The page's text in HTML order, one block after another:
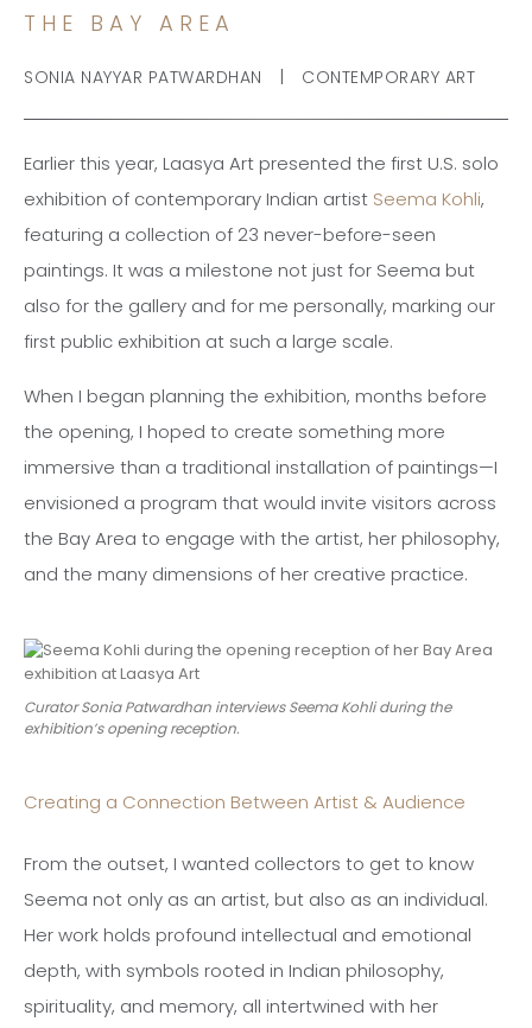
THE BAY AREA
SONIA NAYYAR PATWARDHAN | CONTEMPORARY ART
Earlier this year, Laasya Art presented the first U.S. solo
exhibition of contemporary Indian artist Seema Kohli,
featuring a collection of 23 never-before-seen
paintings. It was a milestone not just for Seema but
also for the gallery and for me personally, marking our
first public exhibition at such a large scale.
When I began planning the exhibition, months before
the opening, I hoped to create something more
immersive than a traditional installation of paintings—I
envisioned a program that would invite visitors across
the Bay Area to engage with the artist, her philosophy,
and the many dimensions of her creative practice.
Curator Sonia Patwardhan interviews Seema Kohli during the
exhibition’s opening reception.
Creating a Connection Between Artist & Audience
From the outset, I wanted collectors to get to know
Seema not only as an artist, but also as an individual.
Her work holds profound intellectual and emotional
depth, with symbols rooted in Indian philosophy,
spirituality, and memory, all intertwined with her